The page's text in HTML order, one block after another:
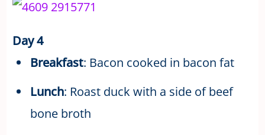
Day 4
Breakfast: Bacon cooked in bacon fat
Lunch: Roast duck with a side of beef
bone broth